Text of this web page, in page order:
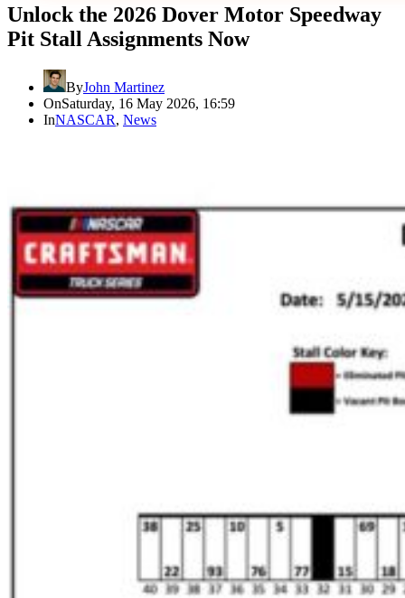
Unlock the 2026 Dover Motor Speedway
Pit Stall Assignments Now
ByJohn Martinez
OnSaturday, 16 May 2026, 16:59
InNASCAR, News